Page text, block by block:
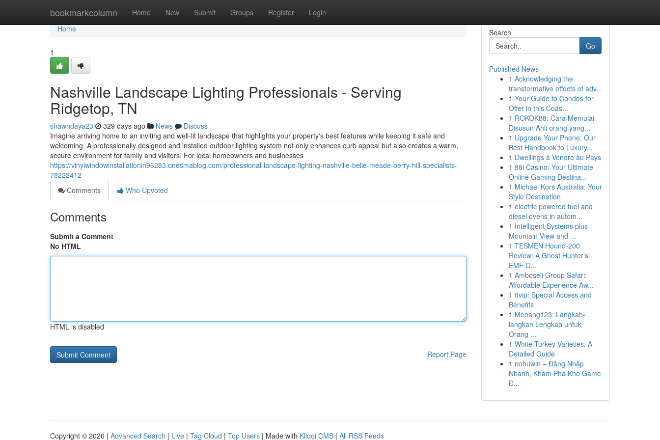
bookmarkcolumn Home New Submit Groups Register Login
Home
Home
1
Nashville Landscape Lighting Professionals - Serving
Ridgetop, TN
shawndaya23 329 days ago News
Discuss
Imagine arriving home to an inviting and well-lit landscape that highlights your property's best features while keeping it safe and
welcoming. A professionally designed and installed outdoor lighting system not only enhances curb appeal but also creates a warm,
secure environment for family and visitors. For local homeowners and businesses
https://vinylwindowinstallationin96283.onesmablog.com/professional-landscape-lighting-nashville-belle-meade-berry-hill-specialists-
78222412
Comments
Who Upvoted
Comments
Submit a Comment
No HTML
HTML is disabled
Report Page
Search
Go
Published News
1 Acknowledging the
transformative effects of adv...
1 Your Guide to Condos for
Offer in this Coas...
1 ROKOK88: Cara Memulai
Disusun Ahli orang yang...
1 Upgrade Your Phone: Our
Best Handbook to Luxury...
1 Dwellings à Vendre au Pays
1 88i Casino: Your Ultimate
Online Gaming Destina...
1 Michael Kors Australia: Your
Style Destination
1 electric powered fuel and
diesel ovens in autom...
1 Intelligent Systems plus
Mountain View and ...
1 TESMEN Hound-200
Review: A Ghost Hunter's
EMF C...
1 Amboseli Group Safari:
Affordable Experience Aw...
1 ttvip: Special Access and
Benefits
1 Menang123: Langkah-
langkah Lengkap untuk
Orang ...
1 White Turkey Varieties: A
Detailed Guide
1 nohuwin – Đăng Nhập
Nhanh, Khám Phá Kho Game
Đ...
Copyright © 2026 | Advanced Search | Live | Tag Cloud | Top Users | Made with Kliqqi CMS | All RSS Feeds